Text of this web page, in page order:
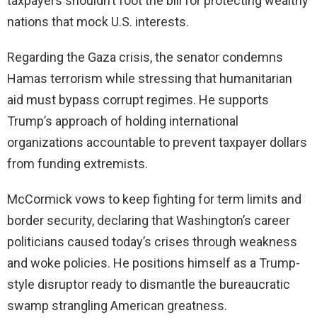
nations that mock U.S. interests.
Regarding the Gaza crisis, the senator condemns
Hamas terrorism while stressing that humanitarian
aid must bypass corrupt regimes. He supports
Trump’s approach of holding international
organizations accountable to prevent taxpayer dollars
from funding extremists.
McCormick vows to keep fighting for term limits and
border security, declaring that Washington’s career
politicians caused today’s crises through weakness
and woke policies. He positions himself as a Trump-
style disruptor ready to dismantle the bureaucratic
swamp strangling American greatness.